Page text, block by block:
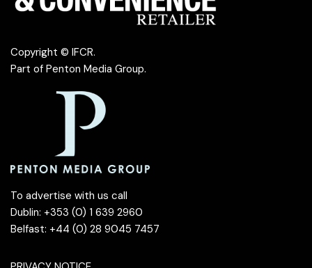
Copyright © IFCR.
Part of Penton Media Group.
To advertise with us call
Dublin: +353 (0) 1 639 2960
Belfast: +44 (0) 28 9045 7457